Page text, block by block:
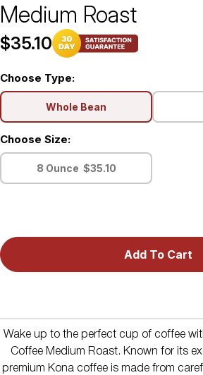
Medium Roast
$35.10
Choose Type:
Whole Bean
Choose Size:
8 Ounce $35.10
Add To Cart
Wake up to the perfect cup of coffee
Coffee Medium Roast. Known for its
premium Kona coffee is made from